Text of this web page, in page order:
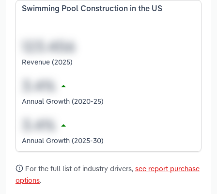
Swimming Pool Construction in the US
Revenue (2025)
Annual Growth (2020-25)
Annual Growth (2025-30)
For the full list of industry drivers, see report purchase
options.